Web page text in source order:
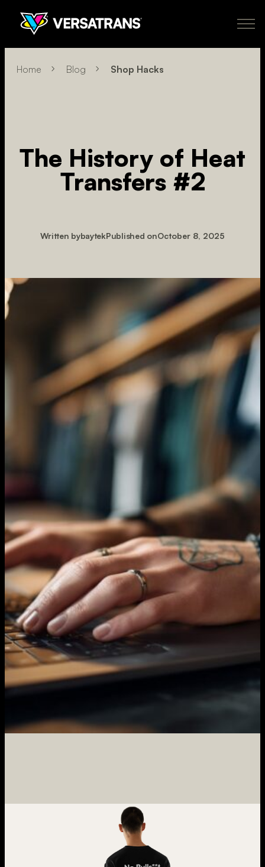
Skip
Transfers Why VersatransPricingHow It Works
newclient@versatranz.com
Home Blog Shop Hacks
The History of Heat
Transfers #2
Written bybaytekPublished onOctober 8, 2025